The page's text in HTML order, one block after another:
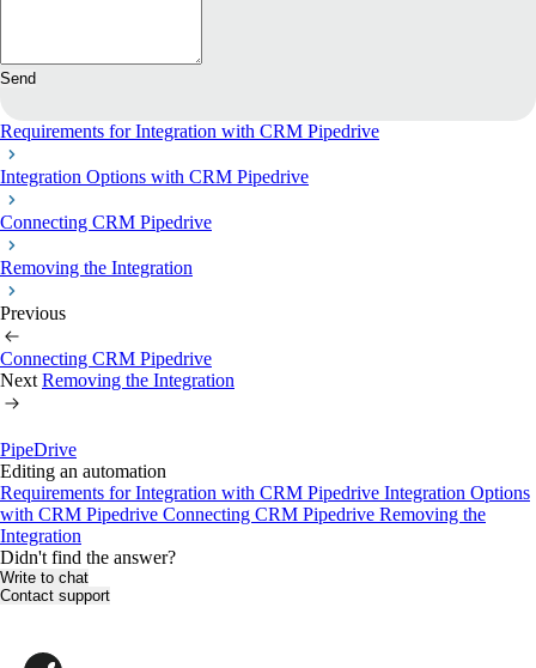
Send
Requirements for Іntegration with CRM Pipedrive
Integration Options with CRM Pipedrive
Connecting CRM Pipedrive
Removing the Integration
Previous
Connecting CRM Pipedrive
Next Removing the Integration
PipeDrive
Editing an automation
Requirements for Іntegration with CRM Pipedrive Integration Options
with CRM Pipedrive Connecting CRM Pipedrive Removing the
Integration
Didn't find the answer?
Write to chat
Contact support